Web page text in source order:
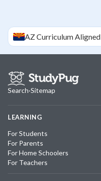
AZCurriculum Aligned
Search·Sitemap
LEARNING
For Students
For Parents
For Home Schoolers
For Teachers